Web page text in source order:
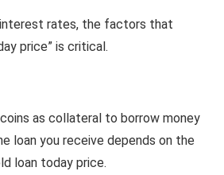
rates, the factors that
price” is critical.
as collateral to borrow money
loan you receive depends on the
loan today price.